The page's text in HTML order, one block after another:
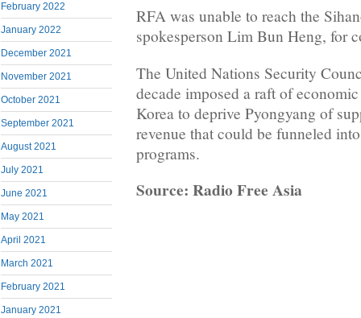
February 2022
January 2022
December 2021
November 2021
October 2021
September 2021
August 2021
July 2021
June 2021
May 2021
April 2021
March 2021
February 2021
January 2021
RFA was unable to reach the
spokesperson Lim Bun Heng, for
The United Nations Security
decade imposed a raft of
Korea to deprive Pyongyang of
revenue that could be funneled
programs.
Source: Radio Free Asia